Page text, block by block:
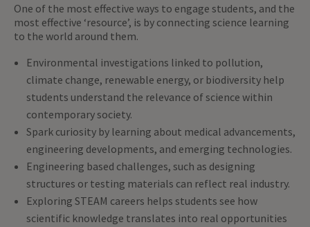
One of the most effective ways to engage students, and the
most effective ‘resource’, is by connecting science learning
to the world around them.
Environmental investigations linked to pollution,
climate change, renewable energy, or biodiversity help
students understand the relevance of science within
contemporary society.
Spark curiosity by learning about medical advancements,
engineering developments, and emerging technologies.
Engineering based challenges, such as designing
structures or testing materials can reflect real industry.
Exploring STEAM careers helps students see how
scientific knowledge translates into real opportunities